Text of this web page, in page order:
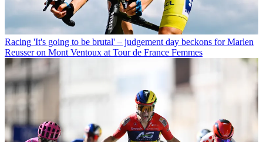
Racing 'It's going to be brutal' – judgement day beckons for Marlen
Reusser on Mont Ventoux at Tour de France Femmes